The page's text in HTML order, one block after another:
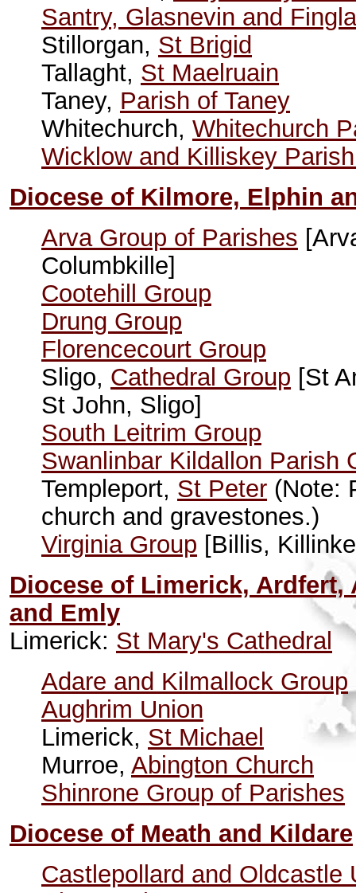
Santry, Glasnevin and
Stillorgan, St Brigid
Tallaght, St Maelruain
Taney, Parish of Taney
Whitechurch, Whitechurch
Wicklow and Killiskey
Diocese of Kilmore, Elphin
Arva Group of Parishes
Columbkille]
Cootehill Group
Drung Group
Florencecourt Group
Sligo, Cathedral Group [St
St John, Sligo]
South Leitrim Group
Swanlinbar Kildallon Parish
Templeport, St Peter (Note:
church and gravestones.)
Virginia Group [Billis,
Diocese of Limerick,
and Emly
Limerick: St Mary's Cathedral
Adare and Kilmallock Group
Aughrim Union
Limerick, St Michael
Murroe, Abington Church
Shinrone Group of Parishes
Diocese of Meath and Kildare
Castlepollard and Oldcastle